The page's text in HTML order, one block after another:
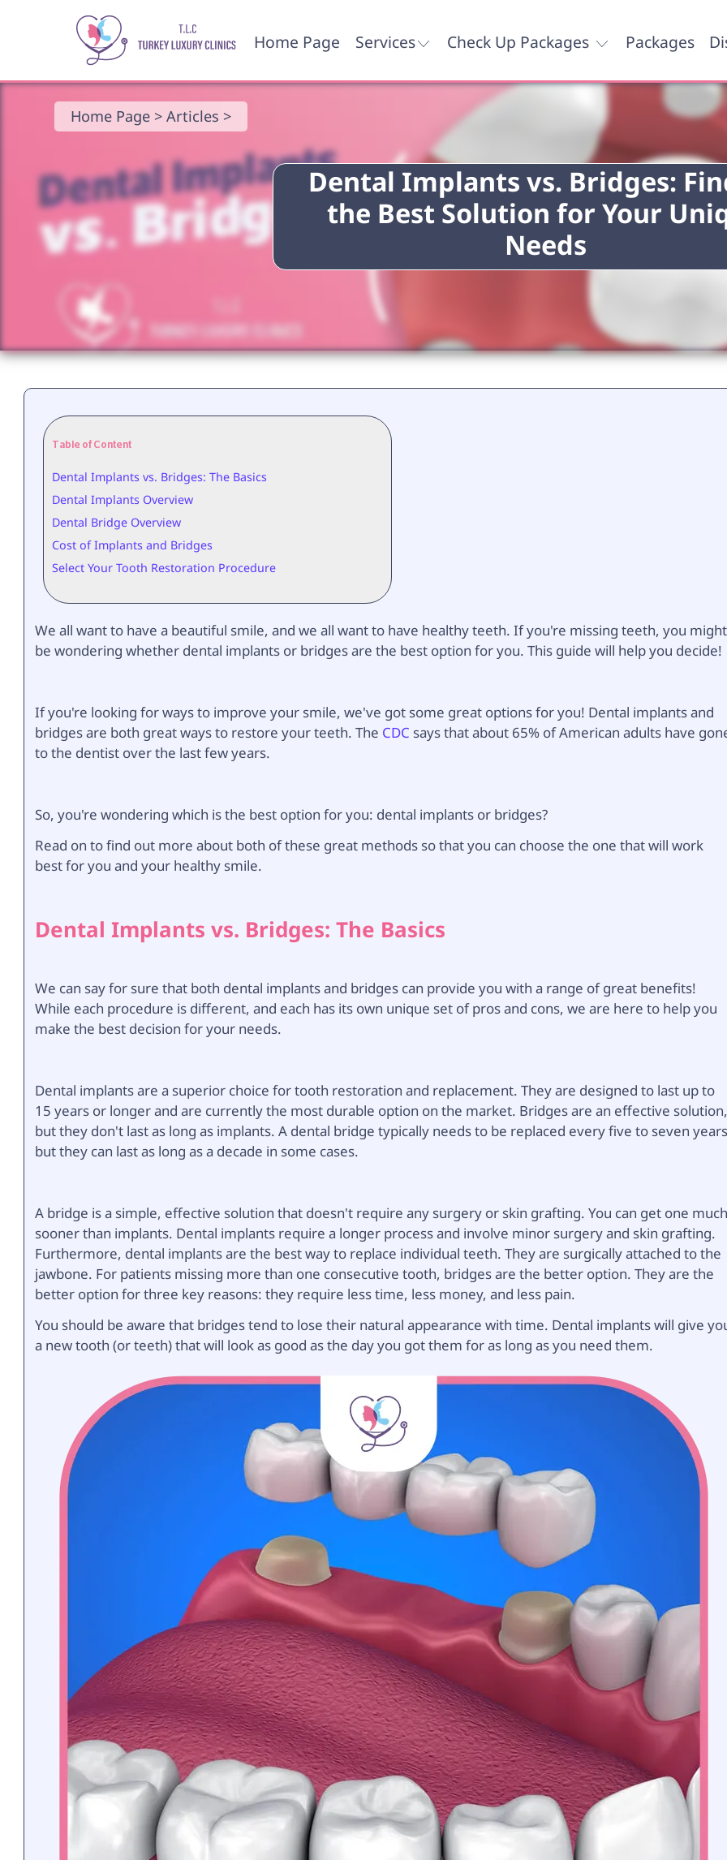
Home Page Services Check Up Packages Packages
Dental Implants vs. Bridges:
the Best Solution for Your
Needs
Home Page >Articles >
Table of Content
Dental Implants vs. Bridges: The Basics
Dental Implants Overview
Dental Bridge Overview
Cost of Implants and Bridges
Select Your Tooth Restoration Procedure
We all want to have a beautiful smile, and we all want to have healthy teeth. If you're missing teeth, you might
be wondering whether dental implants or bridges are the best option for you. This guide will help you decide!
If you're looking for ways to improve your smile, we've got some great options for you! Dental implants and
bridges are both great ways to restore your teeth. The CDC says that about 65% of American adults have
to the dentist over the last few years.
So, you're wondering which is the best option for you: dental implants or bridges?
Read on to find out more about both of these great methods so that you can choose the one that will work
best for you and your healthy smile.
Dental Implants vs. Bridges: The Basics
We can say for sure that both dental implants and bridges can provide you with a range of great benefits!
While each procedure is different, and each has its own unique set of pros and cons, we are here to help you
make the best decision for your needs.
Dental implants are a superior choice for tooth restoration and replacement. They are designed to last up to
15 years or longer and are currently the most durable option on the market. Bridges are an effective
but they don't last as long as implants. A dental bridge typically needs to be replaced every five to seven
but they can last as long as a decade in some cases.
A bridge is a simple, effective solution that doesn't require any surgery or skin grafting. You can get one
sooner than implants. Dental implants require a longer process and involve minor surgery and skin grafting.
Furthermore, dental implants are the best way to replace individual teeth. They are surgically attached to the
jawbone. For patients missing more than one consecutive tooth, bridges are the better option. They are the
better option for three key reasons: they require less time, less money, and less pain.
You should be aware that bridges tend to lose their natural appearance with time. Dental implants will give
a new tooth (or teeth) that will look as good as the day you got them for as long as you need them.